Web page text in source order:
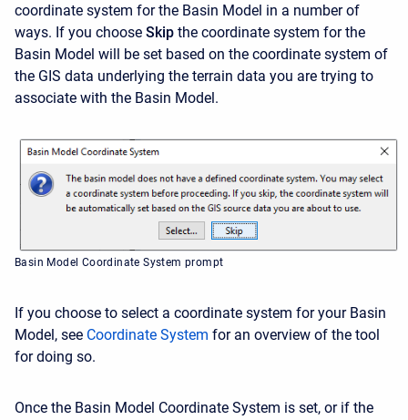
coordinate system for the Basin Model in a number of
ways. If you choose Skip the coordinate system for the
Basin Model will be set based on the coordinate system of
the GIS data underlying the terrain data you are trying to
associate with the Basin Model.
Basin Model Coordinate System prompt
If you choose to select a coordinate system for your Basin
Model, see Coordinate System for an overview of the tool
for doing so.
Once the Basin Model Coordinate System is set, or if the